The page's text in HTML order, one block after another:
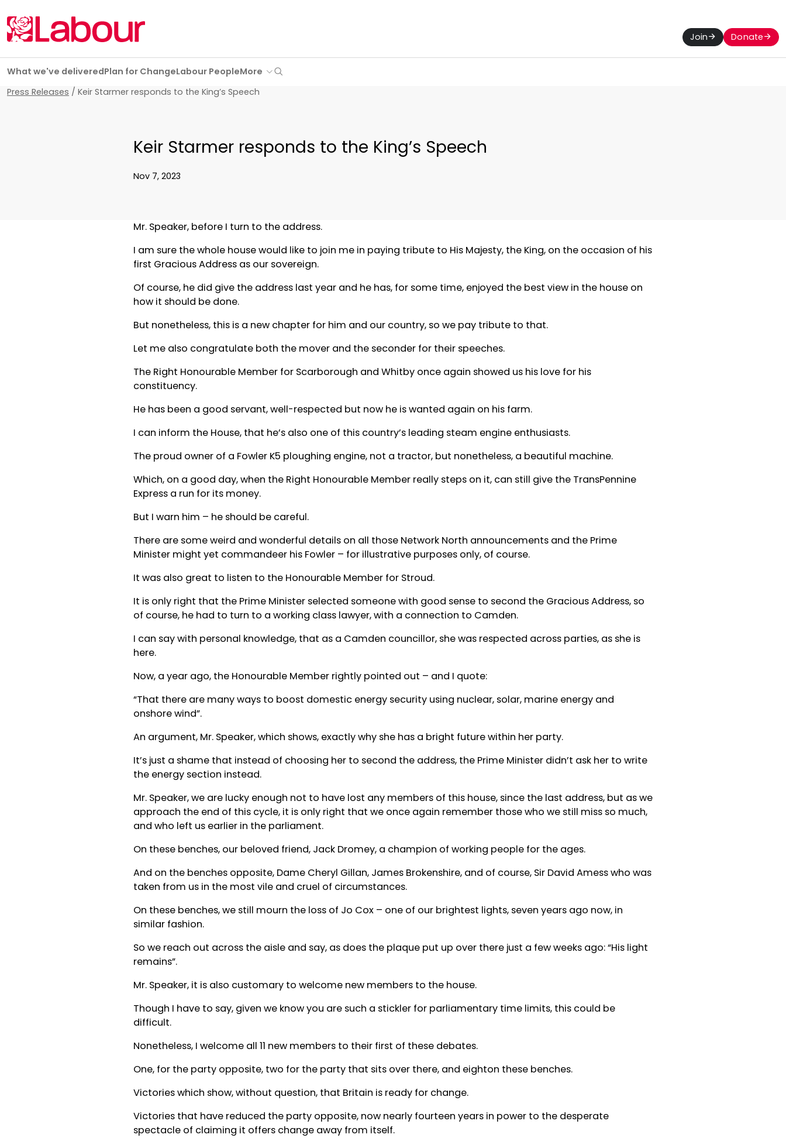
Join Donate
What we've deliveredPlan for ChangeLabour PeopleMore
Search
Press Releases / Keir Starmer responds to the King’s Speech
Keir Starmer responds to the King’s Speech
Nov 7, 2023
Mr. Speaker, before I turn to the address.
I am sure the whole house would like to join me in paying tribute to His Majesty, the King, on the occasion of his
first Gracious Address as our sovereign.
Of course, he did give the address last year and he has, for some time, enjoyed the best view in the house on
how it should be done.
But nonetheless, this is a new chapter for him and our country, so we pay tribute to that.
Let me also congratulate both the mover and the seconder for their speeches.
The Right Honourable Member for Scarborough and Whitby once again showed us his love for his
constituency.
He has been a good servant, well-respected but now he is wanted again on his farm.
I can inform the House, that he’s also one of this country’s leading steam engine enthusiasts.
The proud owner of a Fowler K5 ploughing engine, not a tractor, but nonetheless, a beautiful machine.
Which, on a good day, when the Right Honourable Member really steps on it, can still give the TransPennine
Express a run for its money.
But I warn him – he should be careful.
There are some weird and wonderful details on all those Network North announcements and the Prime
Minister might yet commandeer his Fowler – for illustrative purposes only, of course.
It was also great to listen to the Honourable Member for Stroud.
It is only right that the Prime Minister selected someone with good sense to second the Gracious Address, so
of course, he had to turn to a working class lawyer, with a connection to Camden.
I can say with personal knowledge, that as a Camden councillor, she was respected across parties, as she is
here.
Now, a year ago, the Honourable Member rightly pointed out – and I quote:
“That there are many ways to boost domestic energy security using nuclear, solar, marine energy and
onshore wind”.
An argument, Mr. Speaker, which shows, exactly why she has a bright future within her party.
It’s just a shame that instead of choosing her to second the address, the Prime Minister didn’t ask her to write
the energy section instead.
Mr. Speaker, we are lucky enough not to have lost any members of this house, since the last address, but as we
approach the end of this cycle, it is only right that we once again remember those who we still miss so much,
and who left us earlier in the parliament.
On these benches, our beloved friend, Jack Dromey, a champion of working people for the ages.
And on the benches opposite, Dame Cheryl Gillan, James Brokenshire, and of course, Sir David Amess who was
taken from us in the most vile and cruel of circumstances.
On these benches, we still mourn the loss of Jo Cox – one of our brightest lights, seven years ago now, in
similar fashion.
So we reach out across the aisle and say, as does the plaque put up over there just a few weeks ago: “His light
remains”.
Mr. Speaker, it is also customary to welcome new members to the house.
Though I have to say, given we know you are such a stickler for parliamentary time limits, this could be
difficult.
Nonetheless, I welcome all 11 new members to their first of these debates.
One, for the party opposite, two for the party that sits over there, and eighton these benches.
Victories which show, without question, that Britain is ready for change.
Victories that have reduced the party opposite, now nearly fourteen years in power to the desperate
spectacle of claiming it offers change away from itself.